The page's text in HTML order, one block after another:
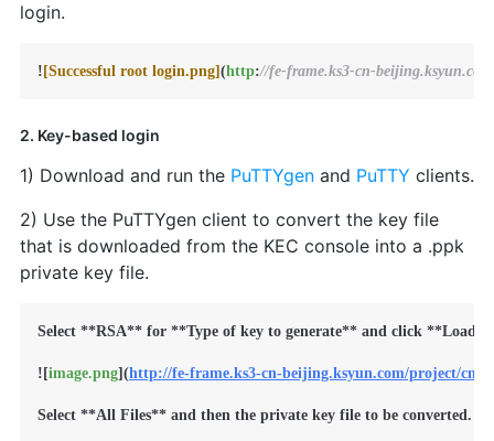
login.
! [Successful root login.png] (http://fe-frame.ks3-cn-
2. Key-based login
1) Download and run the PuTTYgenand PuTTY clients.
2) Use the PuTTYgen client to convert the key file
that is downloaded from the KEC console into a .ppk
private key file.
Select **RSA** for **Type of key to generate** and click **Load**
![image.png](http://fe-frame.ks3-cn-beijing.ksyun.com/project/cms/
Select **All Files** and then the private key file to be converted.